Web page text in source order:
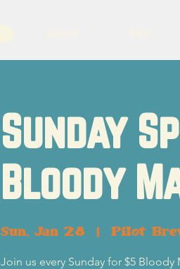
Sunday
Bloody
Sun, Jan 28
  |
Pilot
Join us every Sunday for $5